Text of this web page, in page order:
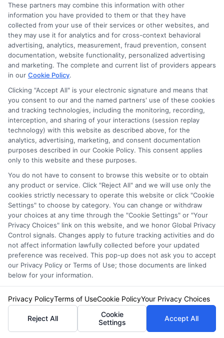
Have questions?
Call us at
833-211-3817for immediate
assistance!
Explore InsuranceShopping to find a wide
range of insurance options tailored to your
needs.
Emily Roberts
Emily Roberts is a consumer-focused writer for NewAutoInsurance.com,
where she helps vehicle owners understand their coverage options and
insurance topics,like liability limits, deductibles, and specialized policies
for RVs or motorcycles,into clear, practical guidance. Her work is
grounded in years of experience researching and comparing auto
insurance regulations and market trends across the United States. Emily’s
These partners may combine this information with other
information you have provided to them or that they have
collected from your use of their services or other websites, and
they may use it for analytics and for cross-context behavioral
advertising, analytics, measurement, fraud prevention, consent
documentation, website functionality, personalized advertising
and marketing. The complete and current list of providers appears
in our Cookie Policy.
Clicking "Accept All" is your electronic signature and means that
you consent to our and the named partners' use of these cookies
and tracking technologies, including the monitoring, recording,
interception, and sharing of your interactions (session replay
technology) with this website as described above, for the
analytics, advertising, marketing, and consent documentation
purposes described in our Cookie Policy. This consent applies
only to this website and these purposes.
You do not have to consent to browse this website or to obtain
any product or service. Click "Reject All" and we will use only the
cookies strictly necessary to operate this website or click "Cookie
Settings" to choose by category. You can change or withdraw
your choices at any time through the "Cookie Settings" or "Your
Privacy Choices" link on this website, and we honor Global Privacy
Control signals. Changes apply to future tracking activities and do
not affect information lawfully collected before your updated
preference was received. This pop-up does not ask you to accept
our Privacy Policy or Terms of Use; those documents are linked
below for your information.
Privacy PolicyTerms of UseCookie PolicyYour Privacy Choices
Reject All
Cookie
Settings
Accept All